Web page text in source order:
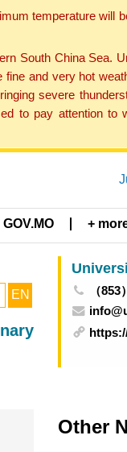
temperature will
South China Sea.
and very hot
severe
to pay attention to
GOV.MO +
EN
（
Other